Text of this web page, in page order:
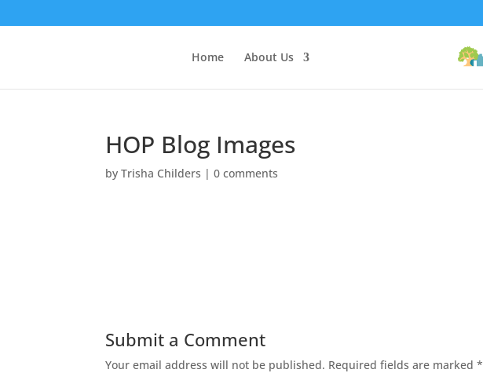
Home About Us
HOP Blog Images
byTrisha Childers |0 comments
Submit a Comment
Your email address will not be published. Required fields are marked*